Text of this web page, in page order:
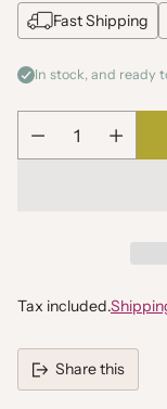
Fast Shipping
In stock, and ready
Quantity
Tax included.
Share this